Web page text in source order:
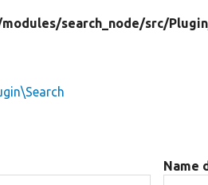
modules/search_node/src/
Name